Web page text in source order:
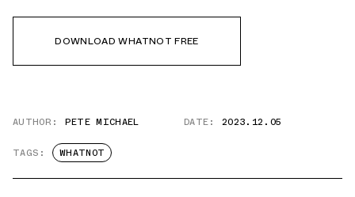
DOWNLOAD WHATNOT FREE
AUTHOR: PETE MICHAEL DATE: 2023.12.05
TAGS: WHATNOT